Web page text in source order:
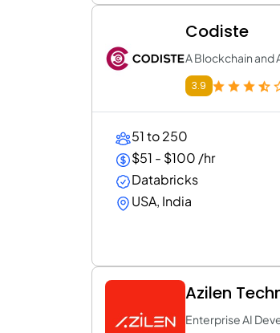
Codiste
A Blockchain and
3.9
51 to 250
$51 - $100 /hr
Databricks
USA, India
Azilen
Enterprise AI